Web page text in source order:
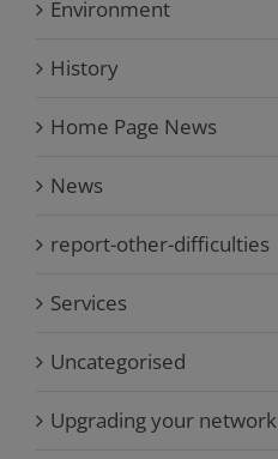
Environment
History
Home Page News
News
report-other-difficulties
Services
Uncategorised
Upgrading your network